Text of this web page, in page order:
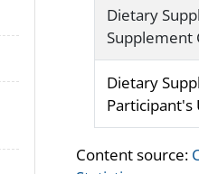
Dietary
Supplement
Dietary
Participant's
Content source: